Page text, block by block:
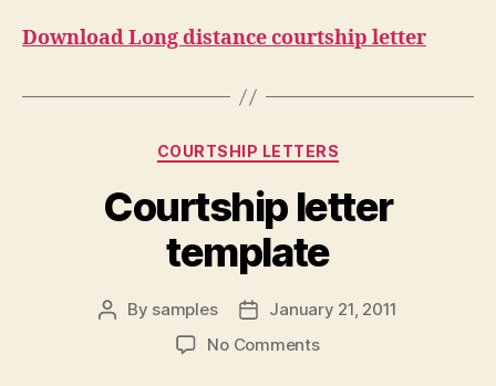
Download Long distance courtship letter
Categories
COURTSHIP LETTERS
Courtship letter
template
Post
By samples
PostJanuary 21, 2011
No Commentson